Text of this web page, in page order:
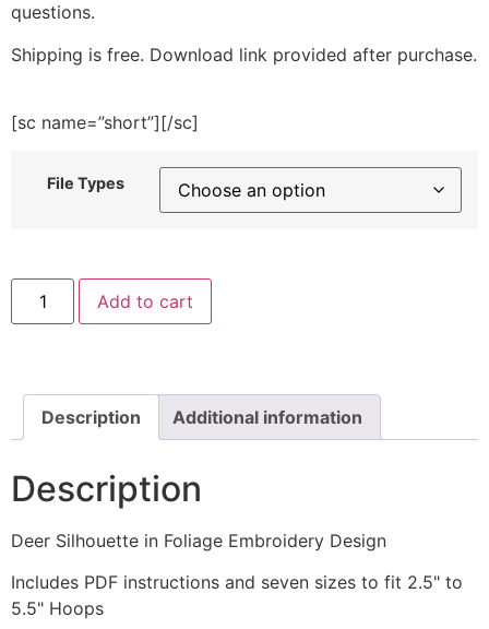
questions.
Shipping is free. Download link provided after purchase.
[sc name=”short”][/sc]
File Types
Deer
Silhouette
in
quantity
Add to cart
Description Additional information
Description
Deer Silhouette in Foliage Embroidery Design
Includes PDF instructions and seven sizes to fit 2.5" to
5.5" Hoops